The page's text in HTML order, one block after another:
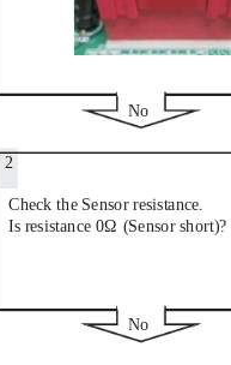
No
2
Check the Sensor resistance.
Is resistance 0Ω (Sensor short)?
No